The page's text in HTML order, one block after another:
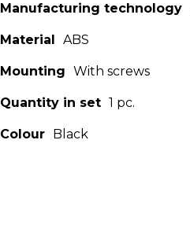
Manufacturing technology
Material ABS
Mounting With screws
Quantity in set 1 pc.
Colour Black